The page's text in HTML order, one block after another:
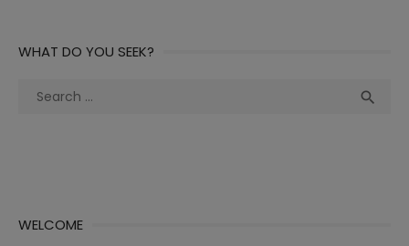
WHAT DO YOU SEEK?
Search

WELCOME